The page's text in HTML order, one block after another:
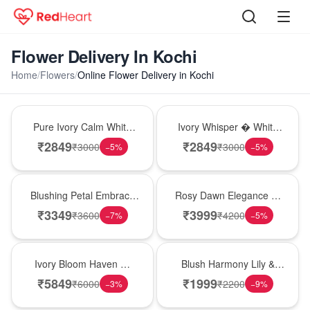
Flower Delivery In Kochi
Home/Flowers/Online Flower Delivery in Kochi
Pure Ivory Calm White
Lily Glass Vase
₹2849₹3000 −5%
Ivory Whisper � White
Lily Glass Vase
₹2849₹3000 −5%
Blushing Petal Embrace
� Pink Lily Bouquet
₹3349₹3600 −7%
Rosy Dawn Elegance �
Pink Lily Glass Vase
₹3999₹4200 −5%
Ivory Bloom Haven �
White Lily Glass Vase
₹5849₹6000 −3%
Blush Harmony Lily &
Rose Vase
₹1999₹2200 −9%